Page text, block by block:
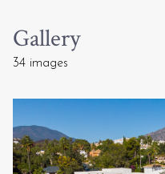
Gallery
34 images